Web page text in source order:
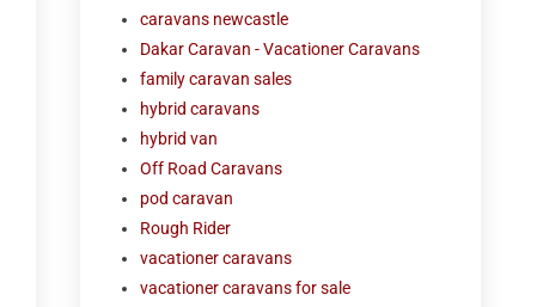
caravans newcastle
Dakar Caravan - Vacationer Caravans
family caravan sales
hybrid caravans
hybrid van
Off Road Caravans
pod caravan
Rough Rider
vacationer caravans
vacationer caravans for sale